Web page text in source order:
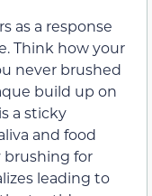
as a response
Think how your
never brushed
build up on
a sticky
and food
brushing for
leading to